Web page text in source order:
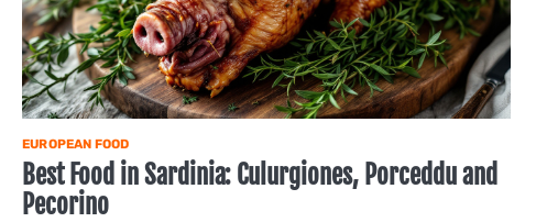
EUROPEAN FOOD
Best Food in Sardinia: Culurgiones, Porceddu and
Pecorino